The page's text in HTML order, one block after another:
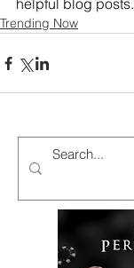
helpful blog posts.
Trending Now